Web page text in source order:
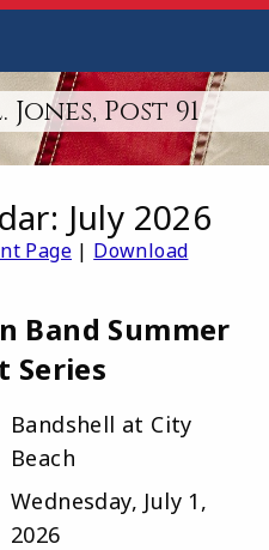
Jones, Post 91
July 2026
Page | Download
Band Summer
Series
Bandshell at City
Beach
Wednesday, July 1,
2026